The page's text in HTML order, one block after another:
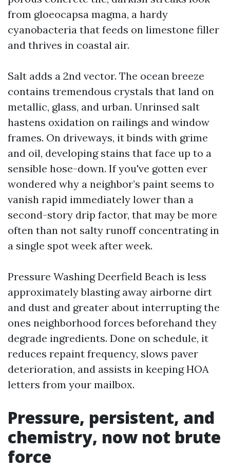
from gloeocapsa magma, a hardy
cyanobacteria that feeds on limestone filler
and thrives in coastal air.
Salt adds a 2nd vector. The ocean breeze
contains tremendous crystals that land on
metallic, glass, and urban. Unrinsed salt
hastens oxidation on railings and window
frames. On driveways, it binds with grime
and oil, developing stains that face up to a
sensible hose-down. If you've gotten ever
wondered why a neighbor’s paint seems to
vanish rapid immediately lower than a
second-story drip factor, that may be more
often than not salty runoff concentrating in
a single spot week after week.
Pressure Washing Deerfield Beach is less
approximately blasting away airborne dirt
and dust and greater about interrupting the
ones neighborhood forces beforehand they
degrade ingredients. Done on schedule, it
reduces repaint frequency, slows paver
deterioration, and assists in keeping HOA
letters from your mailbox.
Pressure, persistent, and
chemistry, now not brute
force